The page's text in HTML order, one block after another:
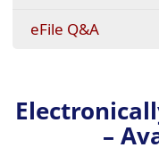
eFile Q&A
–